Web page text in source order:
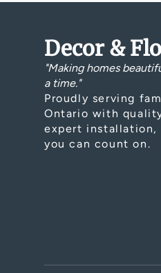
Decor &
"Making homes
a time."
Proudly serving
Ontario with
expert installation,
you can count on.